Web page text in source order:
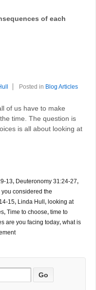
of each
Posted in Blog Articles
of us have to make
time. The question is
is all about looking at
13, Deuteronomy 31:24-27,
you considered the
15, Linda Hull , looking at
, Time to choose, time to
are you facing today, what is